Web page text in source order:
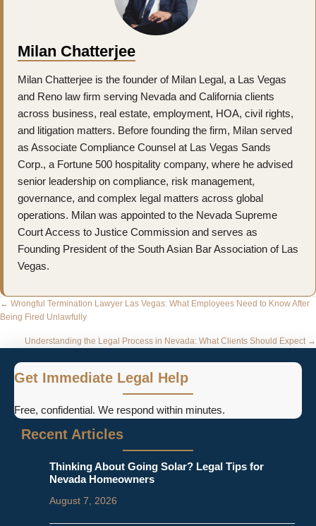
Milan Chatterjee
Milan Chatterjee is the founder of Milan Legal, a Las Vegas
and Reno law firm serving Nevada and California clients
across business, real estate, employment, HOA, civil rights,
and litigation matters. Before founding the firm, Milan served
as Associate Compliance Counsel at Las Vegas Sands
Corp., a Fortune 500 hospitality company, where he advised
senior leadership on compliance, risk management,
governance, and complex legal matters across global
operations. Milan was appointed to the Nevada Supreme
Court Access to Justice Commission and serves as
Founding President of the South Asian Bar Association of Las
Vegas.
Posts
navigation
← Wrongful Termination Lawyer Las Vegas: What Employees Need to Know After
Being Fired Unlawfully
Understanding the Legal Process in Nevada: What Clients Should Expect →
Get Immediate Legal Help
Free, confidential. We respond within minutes.
Recent Articles
Thinking About Going Solar? Legal Tips for
Nevada Homeowners
August 7, 2026